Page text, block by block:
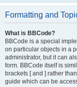
Formatting and
What is BBCode?
BBCode is a special
on particular objects in a
administrator, but it can
form. BBCode itself is
brackets [ and ] rather
guide which can be